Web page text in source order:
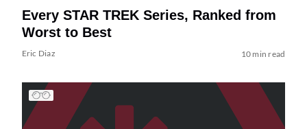
Every STAR TREK Series, Ranked from
Worst to Best
Eric Diaz 10 min read